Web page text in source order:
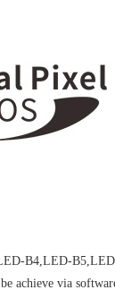
B4,LED-
achieve via